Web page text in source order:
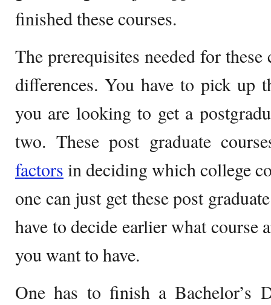
finished these courses.
The prerequisites needed for
differences. You have to pick up
you are looking to get a
two. These post graduate
factors in deciding which college
one can just get these post
have to decide earlier what course
you want to have.
One has to finish a Bachelor’s